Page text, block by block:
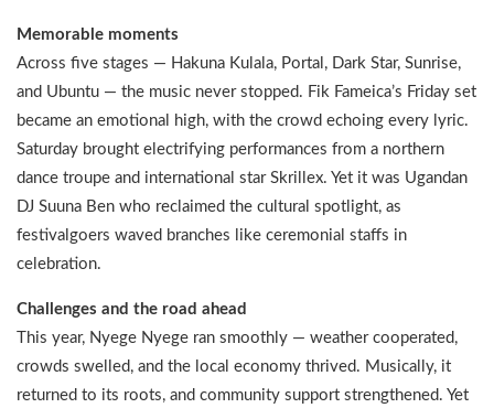
Memorable moments
Across five stages — Hakuna Kulala, Portal, Dark Star, Sunrise,
and Ubuntu — the music never stopped. Fik Fameica’s Friday set
became an emotional high, with the crowd echoing every lyric.
Saturday brought electrifying performances from a northern
dance troupe and international star Skrillex. Yet it was Ugandan
DJ Suuna Ben who reclaimed the cultural spotlight, as
festivalgoers waved branches like ceremonial staffs in
celebration.
Challenges and the road ahead
This year, Nyege Nyege ran smoothly — weather cooperated,
crowds swelled, and the local economy thrived. Musically, it
returned to its roots, and community support strengthened. Yet